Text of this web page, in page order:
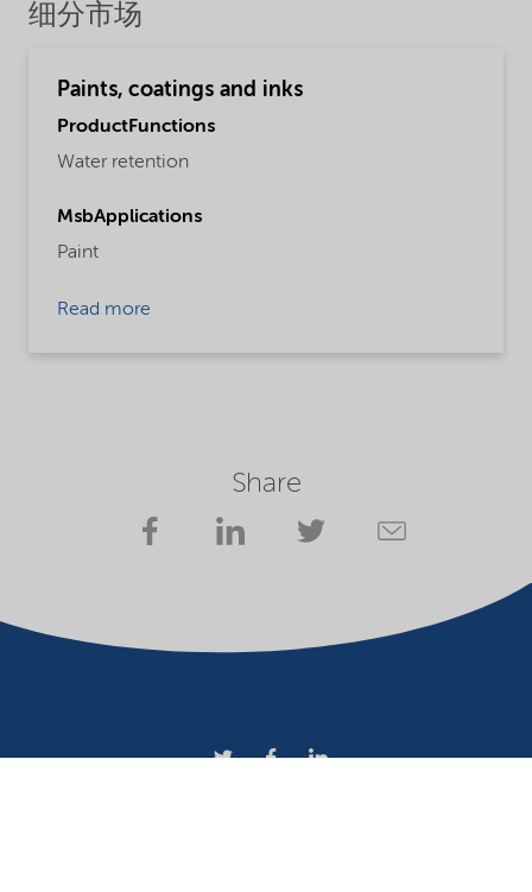
细分市场
Paints, coatings and inks
ProductFunctions
Water retention
MsbApplications
Paint
Read more
Share